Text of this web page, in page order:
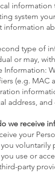
information
system
information
type of
or may,
Information:
(e.g. MAC
address,
we receive
your
voluntarily
use or
party